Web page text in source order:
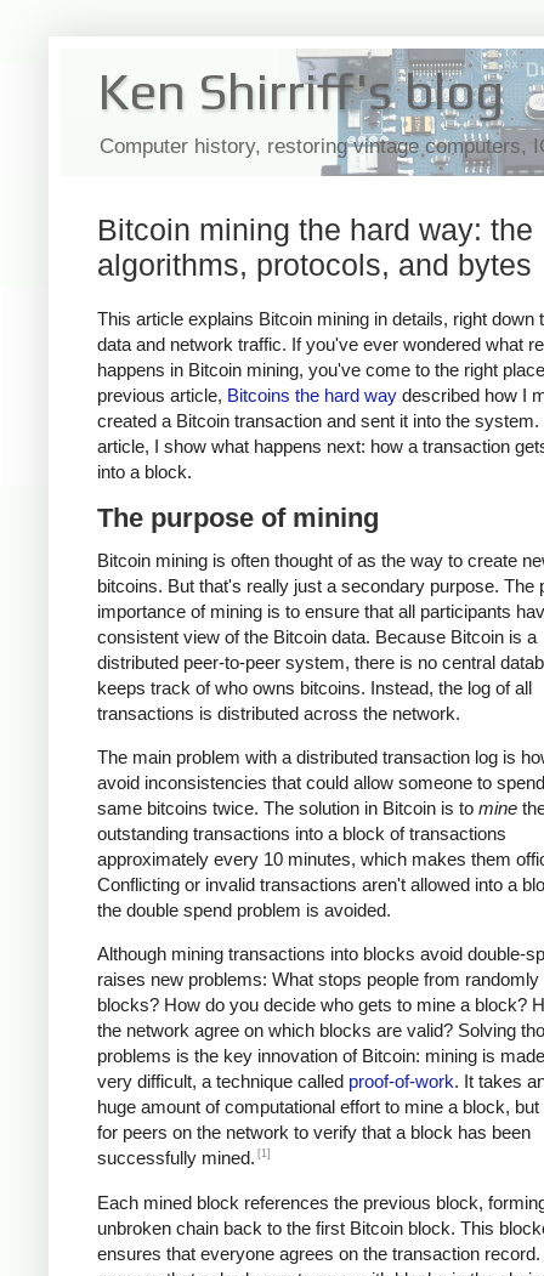
Ken Shirriff's blog
Computer history, restoring vintage computers,
Bitcoin mining the hard way: the
algorithms, protocols, and bytes
This article explains Bitcoin mining in details, right down
data and network traffic. If you've ever wondered what
happens in Bitcoin mining, you've come to the right
previous article, Bitcoins the hard way described how I
created a Bitcoin transaction and sent it into the system.
article, I show what happens next: how a transaction
into a block.
The purpose of mining
Bitcoin mining is often thought of as the way to create
bitcoins. But that's really just a secondary purpose. The
importance of mining is to ensure that all participants
consistent view of the Bitcoin data. Because Bitcoin is a
distributed peer-to-peer system, there is no central
keeps track of who owns bitcoins. Instead, the log of all
transactions is distributed across the network.
The main problem with a distributed transaction log is
avoid inconsistencies that could allow someone to
same bitcoins twice. The solution in Bitcoin is to mine
outstanding transactions into a block of transactions
approximately every 10 minutes, which makes them
Conflicting or invalid transactions aren't allowed into a
the double spend problem is avoided.
Although mining transactions into blocks avoid double-
raises new problems: What stops people from randomly
blocks? How do you decide who gets to mine a block?
the network agree on which blocks are valid? Solving
problems is the key innovation of Bitcoin: mining is
very difficult, a technique called proof-of-work. It takes
huge amount of computational effort to mine a block,
for peers on the network to verify that a block has been
successfully mined. [1]
Each mined block references the previous block,
unbroken chain back to the first Bitcoin block. This
ensures that everyone agrees on the transaction